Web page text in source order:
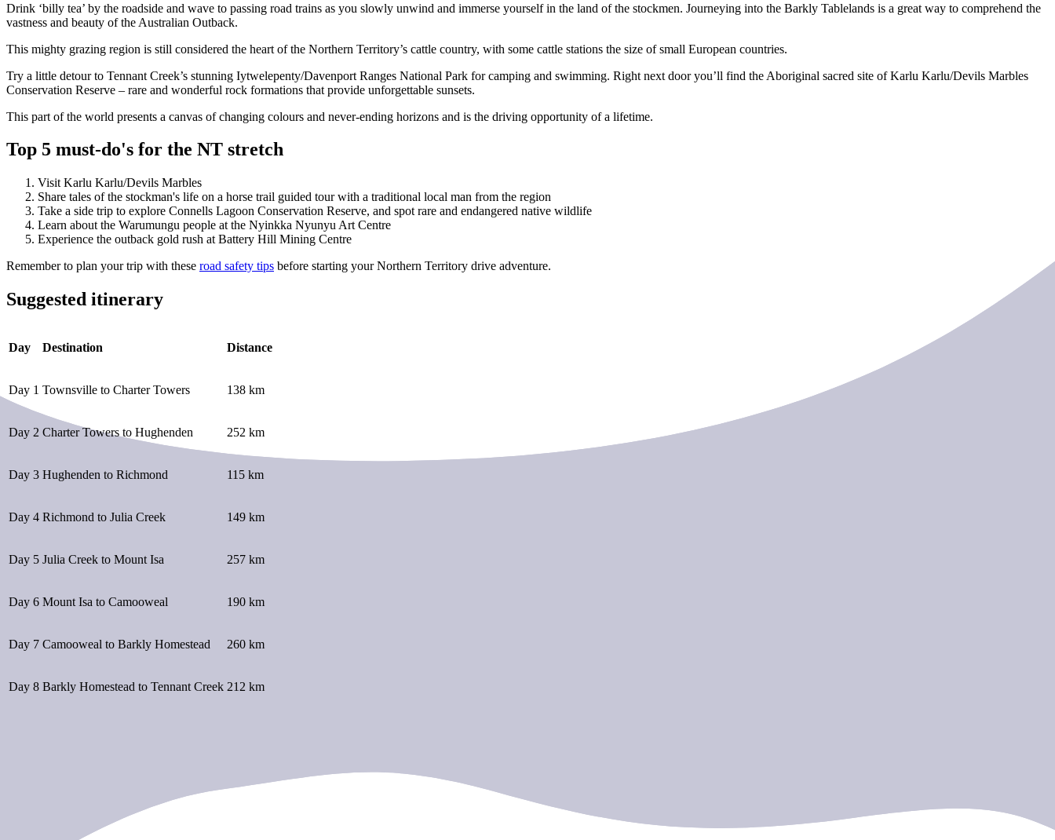
Drink ‘billy tea’ by the roadside and wave to passing road trains as you slowly unwind and immerse yourself in the land of the stockmen. Journeying into the Barkly Tablelands is a great way to comprehend the
vastness and beauty of the Australian Outback.
This mighty grazing region is still considered the heart of the Northern Territory’s cattle country, with some cattle stations the size of small European countries.
Try a little detour to Tennant Creek’s stunning Iytwelepenty/Davenport Ranges National Park for camping and swimming. Right next door you’ll find the Aboriginal sacred site of Karlu Karlu/Devils Marbles
Conservation Reserve – rare and wonderful rock formations that provide unforgettable sunsets.
This part of the world presents a canvas of changing colours and never-ending horizons and is the driving opportunity of a lifetime.
Top 5 must-do's for the NT stretch
Visit Karlu Karlu/Devils Marbles
Share tales of the stockman's life on a horse trail guided tour with a traditional local man from the region
Take a side trip to explore Connells Lagoon Conservation Reserve, and spot rare and endangered native wildlife
Learn about the Warumungu people at the Nyinkka Nyunyu Art Centre
Experience the outback gold rush at Battery Hill Mining Centre
Remember to plan your trip with these road safety tips before starting your Northern Territory drive adventure.
Suggested itinerary
Day Destination Distance
Day 1 Townsville to Charter Towers 138 km
Day 2 Charter Towers to Hughenden 252 km
Day 3 Hughenden to Richmond 115 km
Day 4 Richmond to Julia Creek 149 km
Day 5 Julia Creek to Mount Isa 257 km
Day 6 Mount Isa to Camooweal 190 km
Day 7 Camooweal to Barkly Homestead 260 km
Day 8 Barkly Homestead to Tennant Creek 212 km